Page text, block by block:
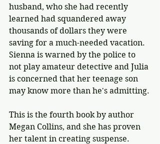
husband, who she had recently
learned had squandered away
thousands of dollars they were
saving for a much-needed vacation.
Sienna is warned by the police to
not play amateur detective and Julia
is concerned that her teenage son
may know more than he's admitting.
This is the fourth book by author
Megan Collins, and she has proven
her talent in creating suspense.